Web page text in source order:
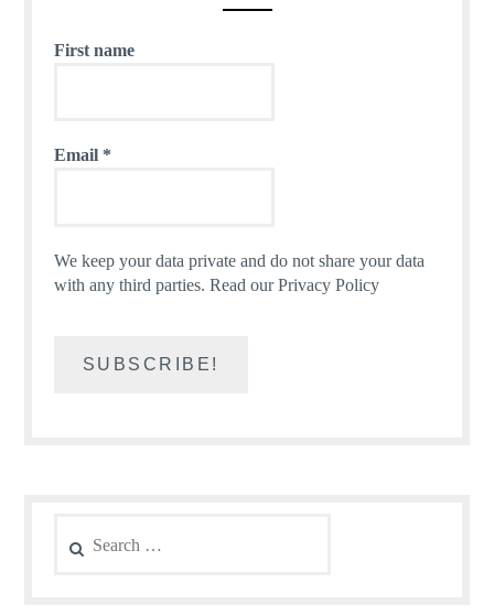
First name
Email *
We keep your data private and do not share your data
with any third parties.Read our Privacy Policy
for: